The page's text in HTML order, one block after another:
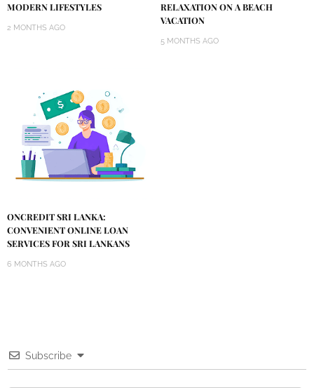
MODERN LIFESTYLES
2 MONTHS AGO
RELAXATION ON A BEACH
VACATION
5 MONTHS AGO
ONCREDIT SRI LANKA:
CONVENIENT ONLINE LOAN
SERVICES FOR SRI LANKANS
6 MONTHS AGO
Subscribe